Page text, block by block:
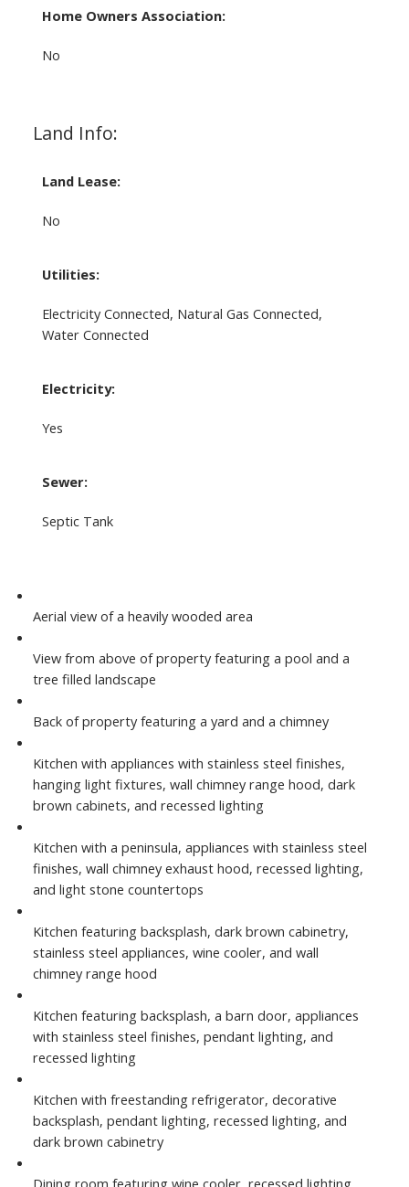
Home Owners Association:
No
Land Info:
Land Lease:
No
Utilities:
Electricity Connected, Natural Gas Connected,
Water Connected
Electricity:
Yes
Sewer:
Septic Tank
Aerial view of a heavily wooded area
View from above of property featuring a pool and a
tree filled landscape
Back of property featuring a yard and a chimney
Kitchen with appliances with stainless steel finishes,
hanging light fixtures, wall chimney range hood, dark
brown cabinets, and recessed lighting
Kitchen with a peninsula, appliances with stainless steel
finishes, wall chimney exhaust hood, recessed lighting,
and light stone countertops
Kitchen featuring backsplash, dark brown cabinetry,
stainless steel appliances, wine cooler, and wall
chimney range hood
Kitchen featuring backsplash, a barn door, appliances
with stainless steel finishes, pendant lighting, and
recessed lighting
Kitchen with freestanding refrigerator, decorative
backsplash, pendant lighting, recessed lighting, and
dark brown cabinetry
Dining room featuring wine cooler, recessed lighting,